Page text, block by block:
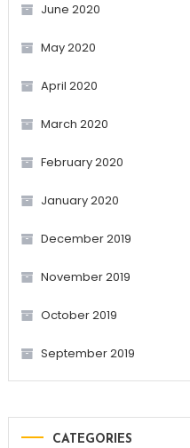
June 2020
May 2020
April 2020
March 2020
February 2020
January 2020
December 2019
November 2019
October 2019
September 2019
CATEGORIES